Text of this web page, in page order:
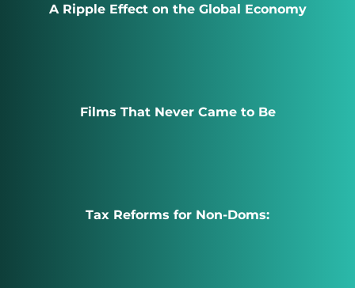
A Ripple Effect on the Global Economy
Films That Never Came to Be
Tax Reforms for Non-Doms: